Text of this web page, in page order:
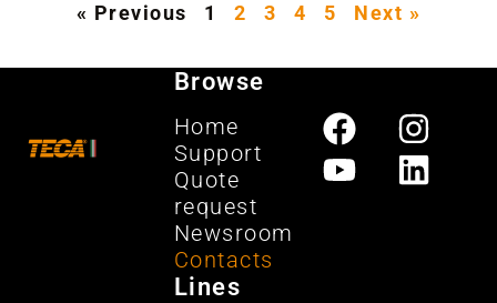
« Previous 1 2 3 4 5 Next »
Browse
Home
Support
Quote
request
Newsroom
Contacts
Lines